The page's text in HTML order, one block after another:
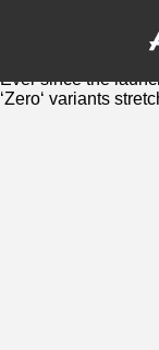
August 10, 2016 by
Ever since the
‘Zero‘ variants